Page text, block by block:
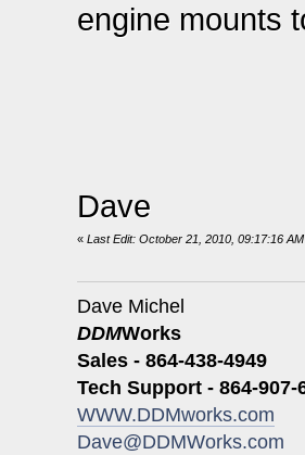
engine mounts
Dave
«Last Edit: October 21, 2010, 09:17:16
Dave Michel
DDMWorks
Sales - 864-438-4949
Tech Support - 864-907-
WWW.DDMworks.com
Dave@DDMWorks.com